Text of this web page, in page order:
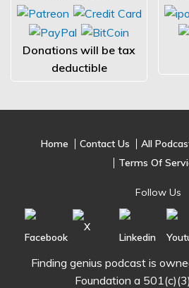
Donations will be tax
deductible
Home Contact Us All
Terms Of
Follow Us
Finding genius podcast is
Foundation a